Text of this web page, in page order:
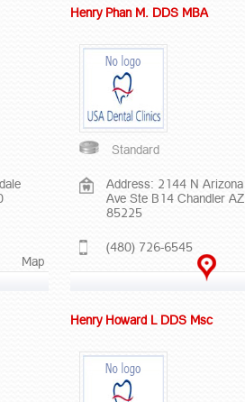
Map
Henry Phan M. DDS MBA
Standard
Address: 2144 N Arizona
Ave Ste B14 Chandler AZ
85225
(480) 726-6545
Henry Howard L DDS Msc